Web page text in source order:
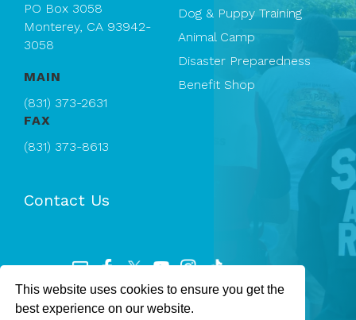
This website uses cookies to ensure you get the
best experience on our website.
PO Box 3058
Monterey, CA 93942-
3058
MAIN
(831) 373-2631
FAX
(831) 373-8613
Contact Us
Dog & Puppy Training
Animal Camp
Disaster Preparedness
Benefit Shop
Registered 501(c)(3). EIN: 94-1167409